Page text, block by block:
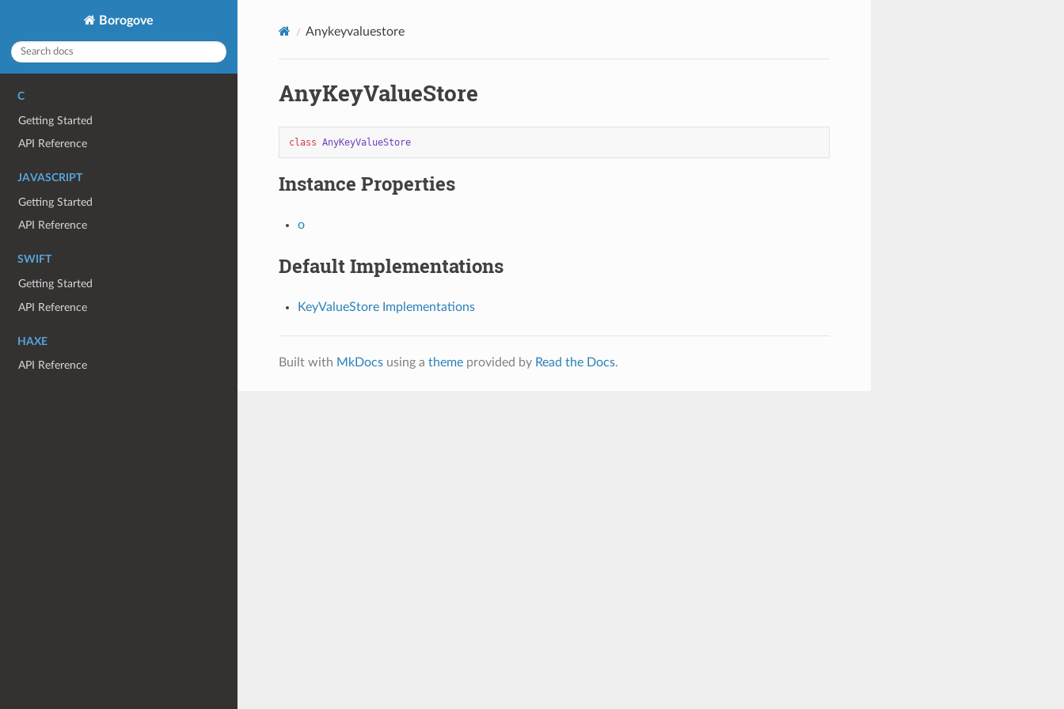
Borogove
C
Getting Started
API Reference
JAVASCRIPT
Getting Started
API Reference
SWIFT
Getting Started
API Reference
HAXE
API Reference
Anykeyvaluestore
AnyKeyValueStore
class AnyKeyValueStore
Instance Properties
o
Default Implementations
KeyValueStore Implementations
Built with MkDocsusing a themeprovided by Read the Docs.